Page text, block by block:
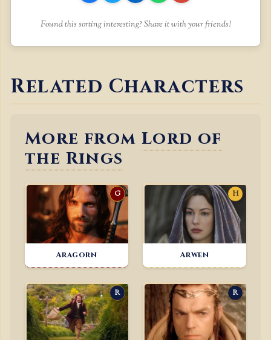
Found this sorting interesting? Share it with your friends!
Related Characters
More from Lord of
the Rings
G
Aragorn
H
Arwen
R R